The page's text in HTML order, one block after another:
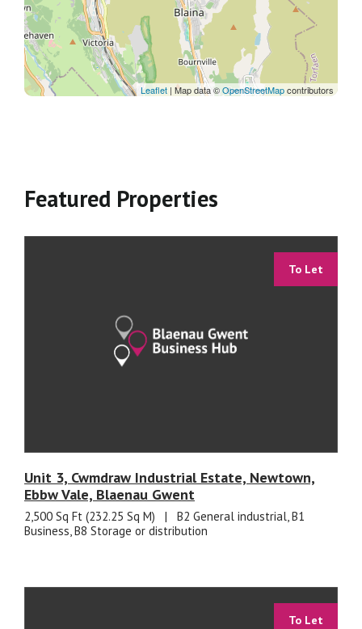
Leaflet | Map data ©OpenStreetMapcontributors
Featured Properties
To Let
Unit 3, Cwmdraw Industrial Estate, Newtown,
Ebbw Vale, Blaenau Gwent
2,500 Sq Ft (232.25 Sq M) |
B2 General industrial, B1
Business, B8 Storage or distribution
To Let